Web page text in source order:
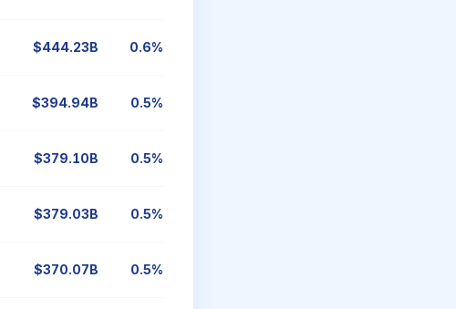
$444.23B 0.6%
$394.94B 0.5%
$379.10B 0.5%
$379.03B 0.5%
$370.07B 0.5%